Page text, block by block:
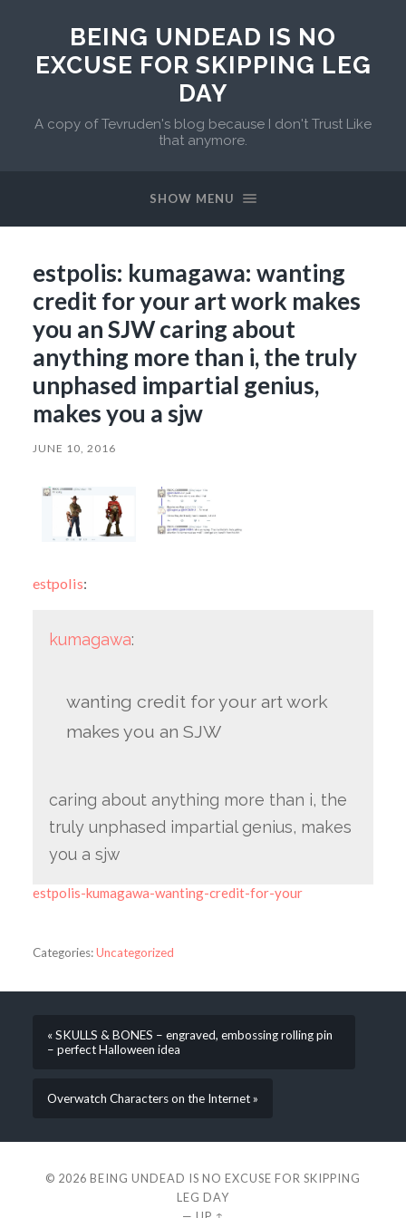
BEING UNDEAD IS NO
EXCUSE FOR SKIPPING LEG
DAY
A copy of Tevruden's blog because I don't Trust Like
that anymore.
SHOW MENU
estpolis: kumagawa: wanting
credit for your art work makes
you an SJW caring about
anything more than i, the truly
unphased impartial genius,
makes you a sjw
JUNE 10, 2016
estpolis:
kumagawa:
wanting credit for your art work
makes you an SJW
caring about anything more than i, the
truly unphased impartial genius, makes
you a sjw
estpolis-kumagawa-wanting-credit-for-your
Categories:Uncategorized
« SKULLS & BONES – engraved, embossing rolling pin
– perfect Halloween idea
Overwatch Characters on the Internet »
© 2026 BEING UNDEAD IS NO EXCUSE FOR SKIPPING
LEG DAY